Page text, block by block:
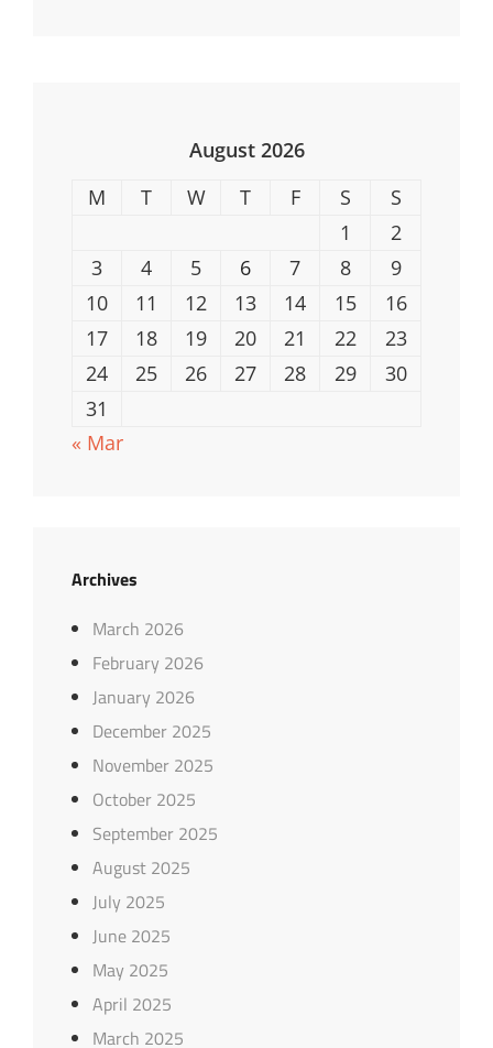
You?
August 2026
M
T W T F S
S
1
2
3
4 5 6 7 8
9
10
11 12 13 14 15
16
17
18 19 20 21 22
23
24
25 26 27 28 29
30
31
« Mar
Archives
March 2026
February 2026
January 2026
December 2025
November 2025
October 2025
September 2025
August 2025
July 2025
June 2025
May 2025
April 2025
March 2025